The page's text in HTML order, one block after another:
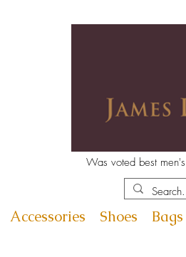
Was voted best
Accessories Shoes